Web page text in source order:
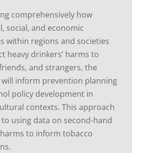
comprehensively how
social, and economic
within regions and societies
heavy drinkers’ harms to
and strangers, the
will inform prevention planning
policy development in
contexts. This approach
using data on second-hand
to inform tobacco